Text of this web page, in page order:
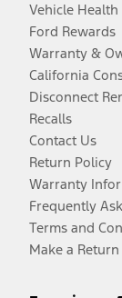
Vehicle
Ford Rewards
Warranty &
California
Disconnect
Recalls
Contact Us
Return Policy
Warranty
Frequently
Terms and
Make a Return